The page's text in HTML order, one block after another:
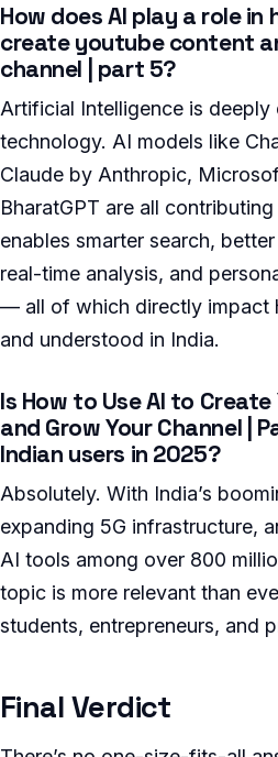
How does AI play a role
create youtube content
channel | part 5?
Artificial Intelligence is deeply
technology. AI models like
Claude by Anthropic,
BharatGPT are all
enables smarter search,
real-time analysis, and
— all of which directly impact
and understood in India.
Is How to Use AI to
and Grow Your Channel |
Indian users in 2025?
Absolutely. With India’s
expanding 5G infrastructure,
AI tools among over 800
topic is more relevant than
students, entrepreneurs, and
Final Verdict